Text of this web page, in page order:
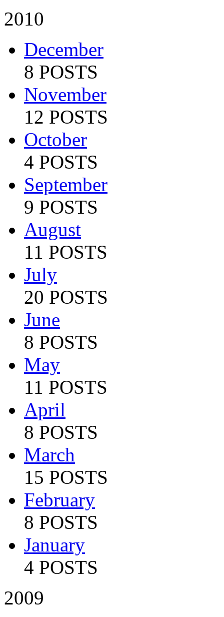
2010
December
8 POSTS
November
12 POSTS
October
4 POSTS
September
9 POSTS
August
11 POSTS
July
20 POSTS
June
8 POSTS
May
11 POSTS
April
8 POSTS
March
15 POSTS
February
8 POSTS
January
4 POSTS
2009